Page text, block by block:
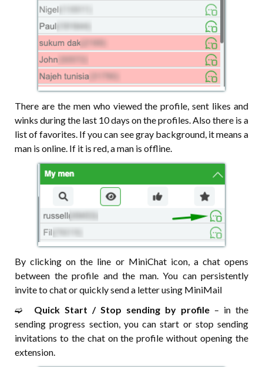
There are the men who viewed the profile, sent likes and
winks during the last 10 days on the profiles. Also there is a
list of favorites. If you can see gray background, it means a
man is online. If it is red, a man is offline.
By clicking on the line or MiniChat icon, a chat opens
between the profile and the man. You can persistently
invite to chat or quickly send a letter using MiniMail
➫⠀ Quick Start / Stop sending by profile – in the
sending progress section, you can start or stop sending
invitations to the chat on the profile without opening the
extension.